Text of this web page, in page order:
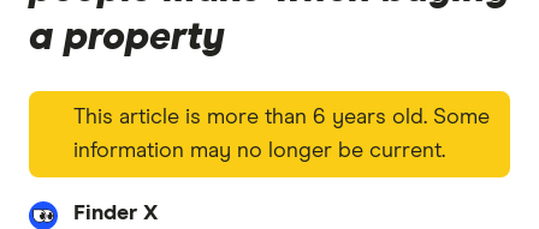
a property
This article is more than 6 years old. Some
information may no longer be current.
Finder X